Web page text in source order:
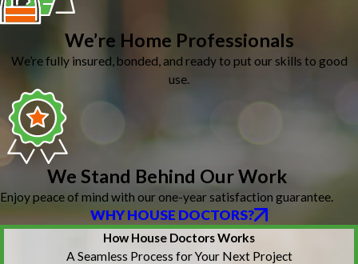
We’re Home Professionals
We’re fully insured, bonded, and ready to put our skills to good
use.
We Stand Behind Our Work
Enjoy peace of mind with our one-year satisfaction guarantee.
WHY HOUSE DOCTORS?
How House Doctors Works
A Seamless Process for Your Next Project